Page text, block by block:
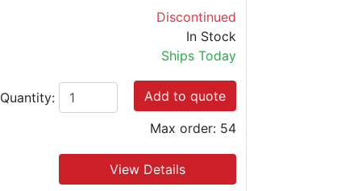
Discontinued
In Stock
Ships Today
Quantity:
Add to quote
Max order: 54
View Details